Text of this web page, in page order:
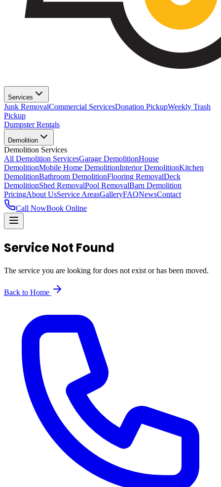
Services
Junk RemovalCommercial ServicesDonation PickupWeekly Trash
Pickup
Dumpster Rentals
Demolition
Demolition Services
All Demolition ServicesGarage DemolitionHouse
DemolitionMobile Home DemolitionInterior DemolitionKitchen
DemolitionBathroom DemolitionFlooring RemovalDeck
DemolitionShed RemovalPool RemovalBarn Demolition
PricingAbout UsService AreasGalleryFAQNewsContact
Call NowBook Online
Service Not Found
The service you are looking for does not exist or has been moved.
Back to Home